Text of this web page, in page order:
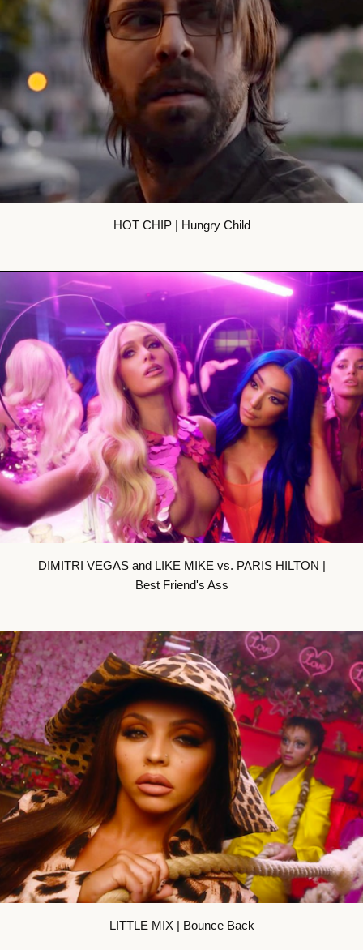
HOT CHIP | Hungry Child
DIMITRI VEGAS and LIKE MIKE vs. PARIS HILTON |
Best Friend's Ass
LITTLE MIX | Bounce Back